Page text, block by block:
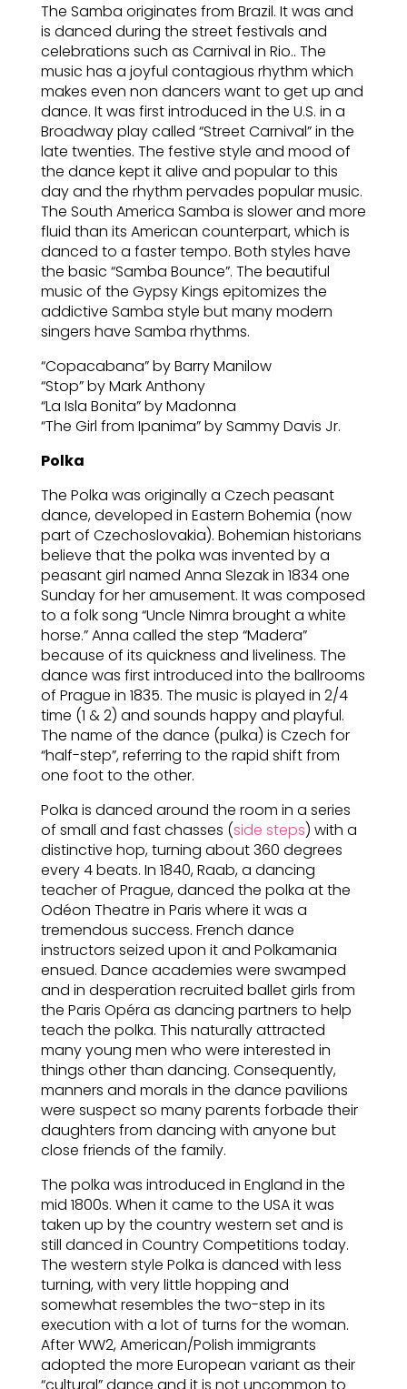
The Samba originates from Brazil. It was and
is danced during the street festivals and
celebrations such as Carnival in Rio.. The
music has a joyful contagious rhythm which
makes even non dancers want to get up and
dance. It was first introduced in the U.S. in a
Broadway play called “Street Carnival” in the
late twenties. The festive style and mood of
the dance kept it alive and popular to this
day and the rhythm pervades popular music.
The South America Samba is slower and more
fluid than its American counterpart, which is
danced to a faster tempo. Both styles have
the basic “Samba Bounce”. The beautiful
music of the Gypsy Kings epitomizes the
addictive Samba style but many modern
singers have Samba rhythms.
“Copacabana” by Barry Manilow
“Stop” by Mark Anthony
“La Isla Bonita” by Madonna
“The Girl from Ipanima” by Sammy Davis Jr.
Polka
The Polka was originally a Czech peasant
dance, developed in Eastern Bohemia (now
part of Czechoslovakia). Bohemian historians
believe that the polka was invented by a
peasant girl named Anna Slezak in 1834 one
Sunday for her amusement. It was composed
to a folk song “Uncle Nimra brought a white
horse.” Anna called the step “Madera”
because of its quickness and liveliness. The
dance was first introduced into the ballrooms
of Prague in 1835. The music is played in 2/4
time (1 & 2) and sounds happy and playful.
The name of the dance (pulka) is Czech for
“half-step”, referring to the rapid shift from
one foot to the other.
Polka is danced around the room in a series
of small and fast chasses (side steps) with a
distinctive hop, turning about 360 degrees
every 4 beats. In 1840, Raab, a dancing
teacher of Prague, danced the polka at the
Odéon Theatre in Paris where it was a
tremendous success. French dance
instructors seized upon it and Polkamania
ensued. Dance academies were swamped
and in desperation recruited ballet girls from
the Paris Opéra as dancing partners to help
teach the polka. This naturally attracted
many young men who were interested in
things other than dancing. Consequently,
manners and morals in the dance pavilions
were suspect so many parents forbade their
daughters from dancing with anyone but
close friends of the family.
The polka was introduced in England in the
mid 1800s. When it came to the USA it was
taken up by the country western set and is
still danced in Country Competitions today.
The western style Polka is danced with less
turning, with very little hopping and
somewhat resembles the two-step in its
execution with a lot of turns for the woman.
After WW2, American/Polish immigrants
adopted the more European variant as their